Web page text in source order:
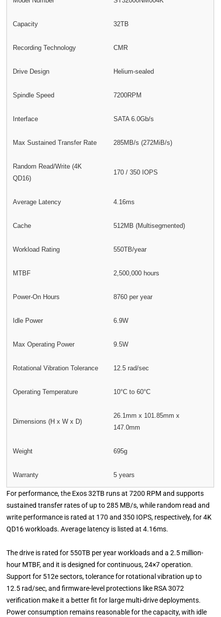
Capacity 32TB
Recording Technology CMR
Drive Design Helium-sealed
Spindle Speed 7200RPM
Interface SATA 6.0Gb/s
Max Sustained Transfer Rate 285MB/s (272MiB/s)
Random Read/Write (4K
QD16)
170 / 350 IOPS
Average Latency 4.16ms
Cache 512MB (Multisegmented)
Workload Rating 550TB/year
MTBF 2,500,000 hours
Power-On Hours 8760 per year
Idle Power 6.9W
Max Operating Power 9.5W
Rotational Vibration Tolerance 12.5 rad/sec
Operating Temperature 10°C to 60°C
Dimensions (H x W x D)
26.1mm x 101.85mm x
147.0mm
Weight 695g
Warranty 5 years
For performance, the Exos 32TB runs at 7200 RPM and supports
sustained transfer rates of up to 285 MB/s, while random read and
write performance is rated at 170 and 350 IOPS, respectively, for 4K
QD16 workloads. Average latency is listed at 4.16ms.
The drive is rated for 550TB per year workloads and a 2.5 million-
hour MTBF, and it is designed for continuous, 24×7 operation.
Support for 512e sectors, tolerance for rotational vibration up to
12.5 rad/sec, and firmware-level protections like RSA 3072
verification make it a better fit for large multi-drive deployments.
Power consumption remains reasonable for the capacity, with idle